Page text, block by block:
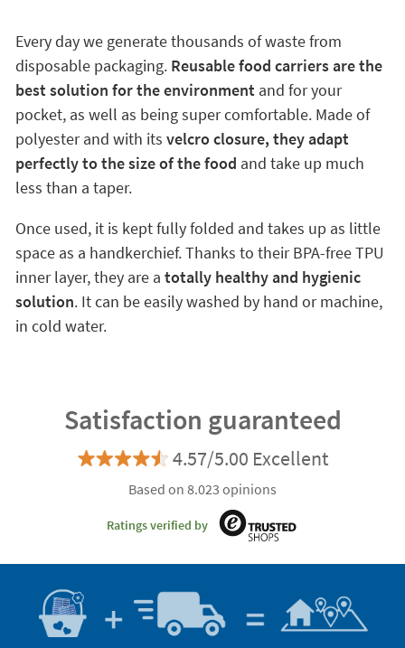
Every day we generate thousands of waste from
disposable packaging. Reusable food carriers are the
best solution for the environment and for your
pocket, as well as being super comfortable. Made of
polyester and with its velcro closure, they adapt
perfectly to the size of the food and take up much
less than a taper.
Once used, it is kept fully folded and takes up as little
space as a handkerchief. Thanks to their BPA-free TPU
inner layer, they are a totally healthy and hygienic
solution. It can be easily washed by hand or machine,
in cold water.
Satisfaction guaranteed
4.57/5.00 Excellent
Based on 8.023 opinions
Ratings verified by